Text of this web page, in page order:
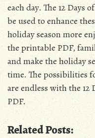
each day. The 12 Days
be used to enhance
holiday season more
the printable PDF,
and make the holiday
time. The possibilities
are endless with the
PDF.
Related Posts: